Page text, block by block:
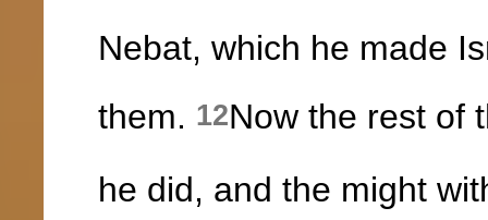
Nebat, which he made
them. 12Now the rest of
he did, and the might